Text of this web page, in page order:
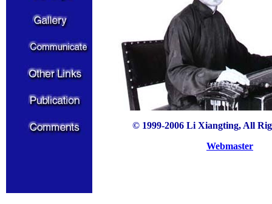
© 1999-2006 Li Xiangting, All
Webmaster